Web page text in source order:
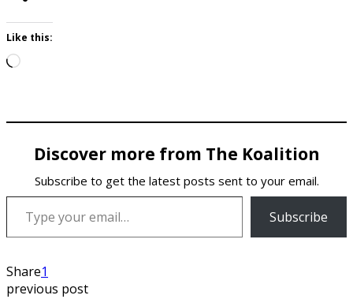
Like this:
Loading…
Discover more from The Koalition
Subscribe to get the latest posts sent to your email.
Type your email…
Subscribe
Share1
previous post